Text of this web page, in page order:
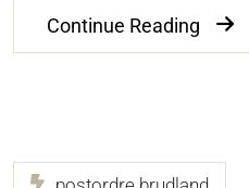
Continue Reading